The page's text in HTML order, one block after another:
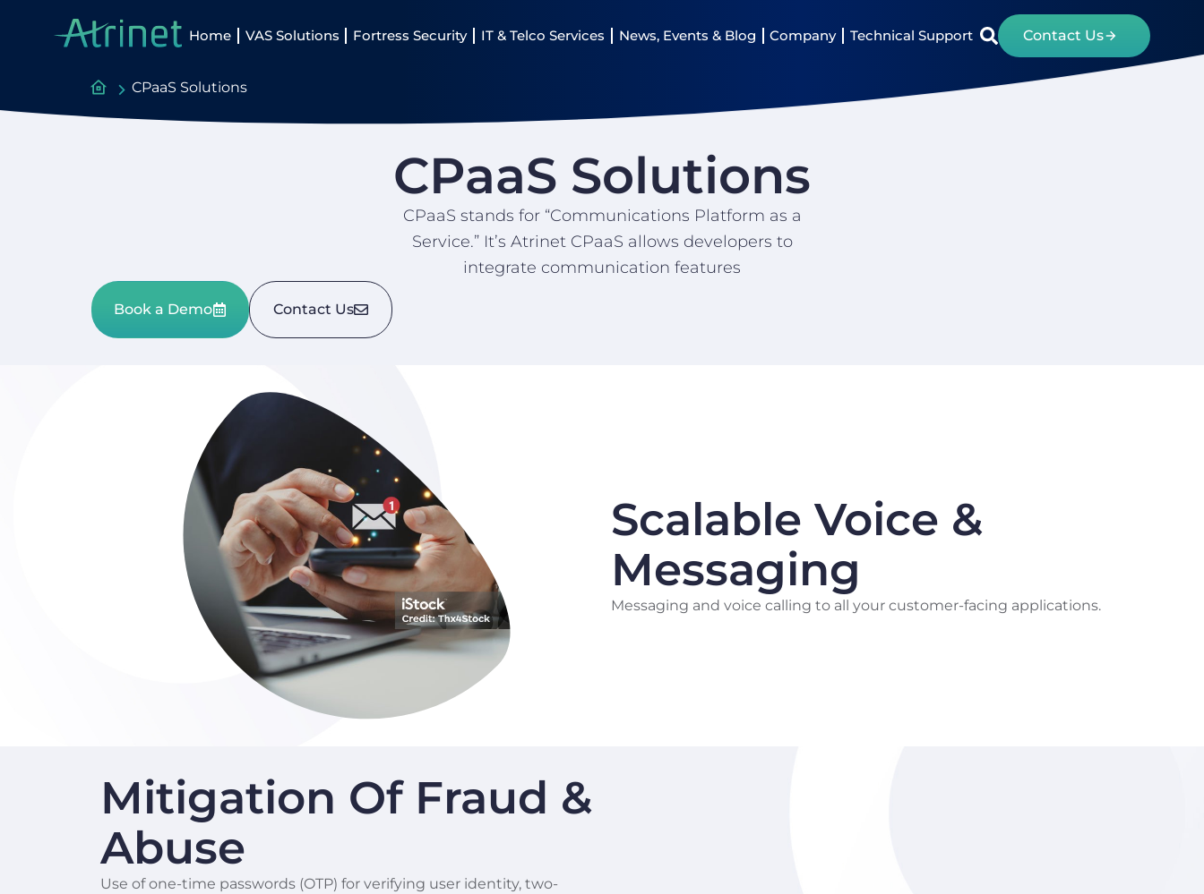
Home VAS Solutions Fortress Security IT & Telco Services News, Events & Blog Company Technical Support Contact Us
CPaaS Solutions
CPaaS Solutions
CPaaS stands for “Communications Platform as a
Service.” It’s Atrinet CPaaS allows developers to
integrate communication features
Book a Demo Contact Us
Scalable Voice &
Messaging
Messaging and voice calling to all your customer-facing applications.
Mitigation Of Fraud &
Abuse
Use of one-time passwords (OTP) for verifying user identity, two-